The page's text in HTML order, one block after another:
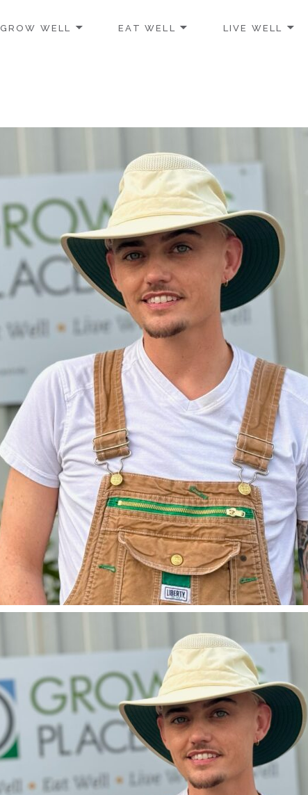
GROW WELL EAT WELL LIVE WELL